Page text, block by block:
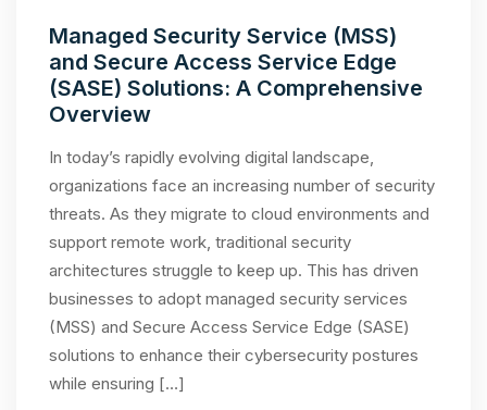
Managed Security Service (MSS)
and Secure Access Service Edge
(SASE) Solutions: A Comprehensive
Overview
In today’s rapidly evolving digital landscape,
organizations face an increasing number of security
threats. As they migrate to cloud environments and
support remote work, traditional security
architectures struggle to keep up. This has driven
businesses to adopt managed security services
(MSS) and Secure Access Service Edge (SASE)
solutions to enhance their cybersecurity postures
while ensuring […]